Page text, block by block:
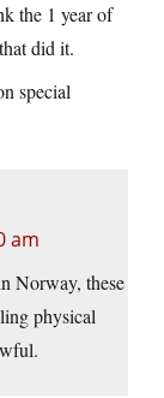
the 1 year of
did it.
special
am
Norway, these
physical